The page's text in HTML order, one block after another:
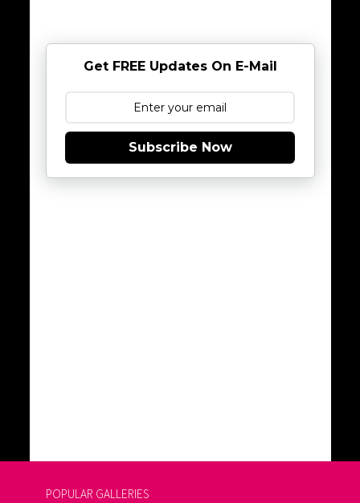
Get FREE Updates On E-Mail
Subscribe Now
POPULAR GALLERIES